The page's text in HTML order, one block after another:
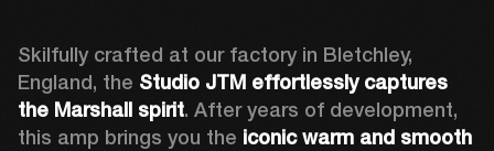
Skilfully crafted at our factory in Bletchley,
England, the Studio JTM effortlessly captures
the Marshall spirit. After years of development,
this amp brings you the iconic warm and smooth